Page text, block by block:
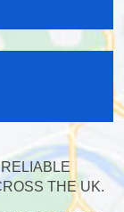
THE UK.